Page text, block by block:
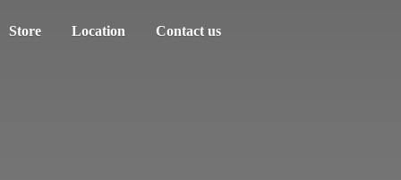
Store Location Contact us